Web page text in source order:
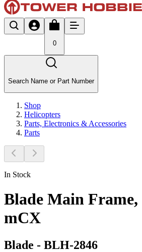
0
Search Name or Part Number
Shop
Helicopters
Parts, Electronics & Accessories
Parts
In Stock
Blade Main
mCX
Blade - BLH-2846